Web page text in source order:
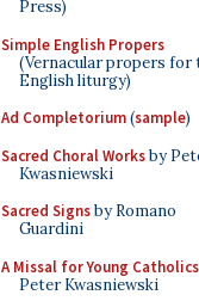
Press)
Simple English Propers
(Vernacular propers for
English liturgy)
Ad Completorium(sample)
Sacred Choral Worksby
Kwasniewski
Sacred Signsby Romano
Guardini
A Missal for Young Catholics
Peter Kwasniewski